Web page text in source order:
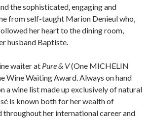
the sophisticated, engaging and
from self-taught Marion Denieul who,
her heart to the dining room,
husband Baptiste.
waiter at Pure & V(One MICHELIN
Wine Waiting Award. Always on hand
a wine list made up exclusively of natural
is known both for her wealth of
throughout her international career and